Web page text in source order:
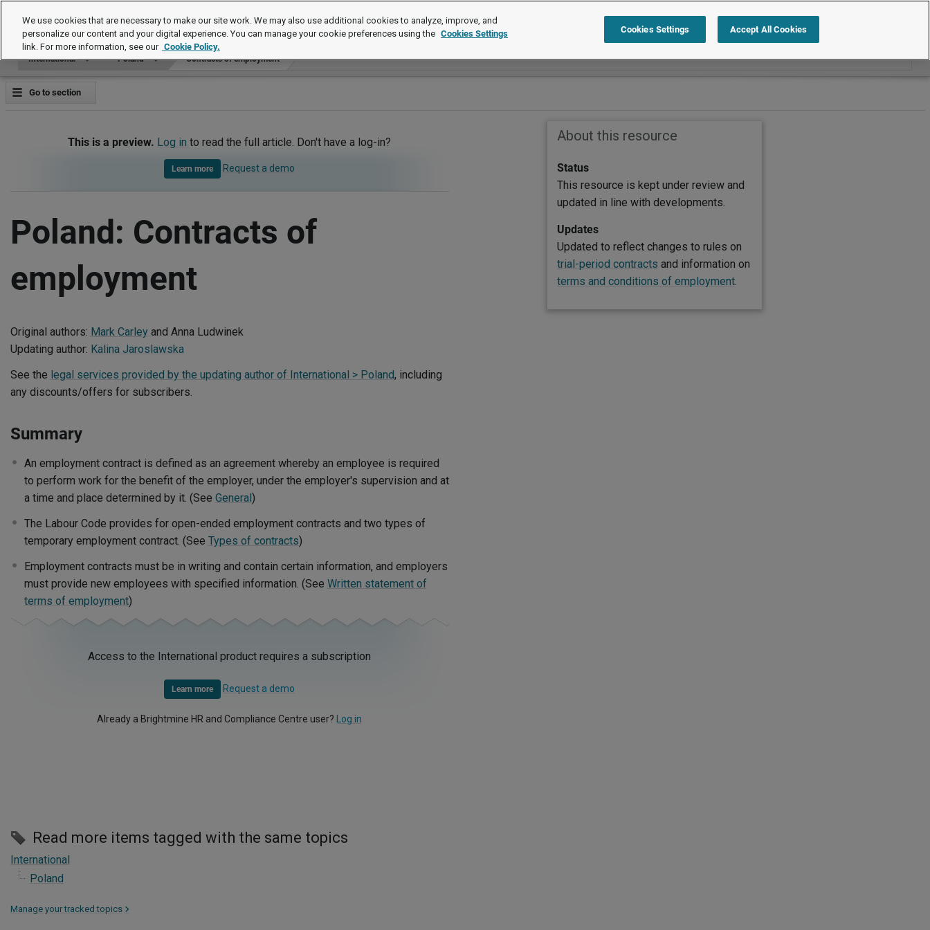
International Search within International
International Poland Contracts of employment
Go to section
This is a preview. Log in to read the full article. Don't have a log-in?
Learn more Request a demo
Poland: Contracts of
employment
Original authors: Mark Carleyand Anna Ludwinek
Updating author: Kalina Jaroslawska
See the legal services provided by the updating author of International > Poland, including
any discounts/offers for subscribers.
Summary
An employment contract is defined as an agreement whereby an employee is required
to perform work for the benefit of the employer, under the employer's supervision and at
a time and place determined by it. (See General)
The Labour Code provides for open-ended employment contracts and two types of
temporary employment contract. (See Types of contracts)
Employment contracts must be in writing and contain certain information, and employers
must provide new employees with specified information. (See Written statement of
terms of employment)
Access to the International product requires a subscription
Learn more Request a demo
Already a Brightmine HR and Compliance Centre user? Log in
Read more items tagged with the same topics
International
Poland
Manage your tracked topics >
About this resource
Status
This resource is kept under review and
updated in line with developments.
Updates
Updated to reflect changes to rules on
trial-period contracts and information on
terms and conditions of employment.
We use cookies that are necessary to make our site work. We may also use additional cookies to analyze, improve, and
personalize our content and your digital experience. You can manage your cookie preferences using the Cookies Settings
link. For more information, see our Cookie Policy.
Cookies Settings Accept All Cookies